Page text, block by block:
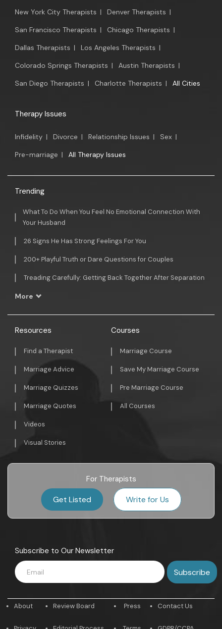
New York City Therapists | Denver Therapists |
San Francisco Therapists | Chicago Therapists |
Dallas Therapists | Los Angeles Therapists |
Colorado Springs Therapists | Austin Therapists |
San Diego Therapists | Charlotte Therapists | All Cities
Therapy Issues
Infidelity | Divorce | Relationship Issues | Sex |
Pre-marriage | All Therapy Issues
Trending
What To Do When You Feel No Emotional Connection With
Your Husband
26 Signs He Has Strong Feelings For You
200+ Playful Truth or Dare Questions for Couples
Treading Carefully: Getting Back Together After Separation
More
Resources
Find a Therapist
Marriage Advice
Marriage Quizzes
Marriage Quotes
Videos
Visual Stories
Courses
Marriage Course
Save My Marriage Course
Pre Marriage Course
All Courses
For Therapists
Get Listed Write for Us
Subscribe to Our Newsletter
About Review Board Press Contact Us